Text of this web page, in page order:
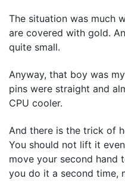
The situation was much
are covered with gold.
quite small.
Anyway, that boy was
pins were straight and
CPU cooler.
And there is the trick of
You should not lift it
move your second
you do it a second time,